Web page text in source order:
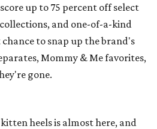
up to 75 percent off select
and one-of-a-kind
to snap up the brand's
Mommy & Me favorites,
gone.
heels is almost here, and